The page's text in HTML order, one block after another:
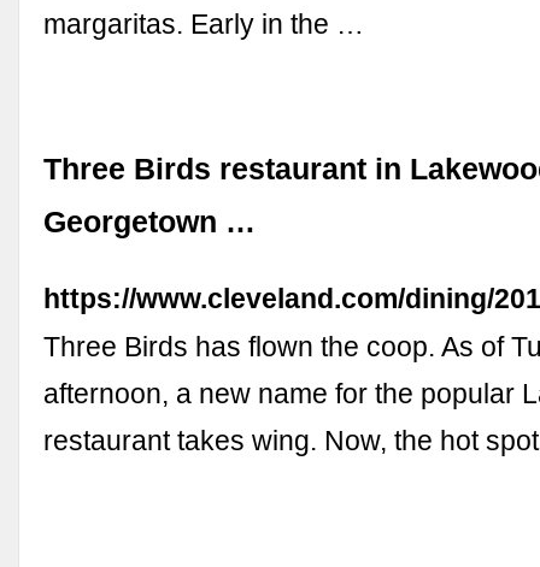
margaritas. Early in the …
Three Birds restaurant in
Georgetown …
https://www.cleveland.com/dining/
Three Birds has flown the coop. As of
afternoon, a new name for the popular
restaurant takes wing. Now, the hot